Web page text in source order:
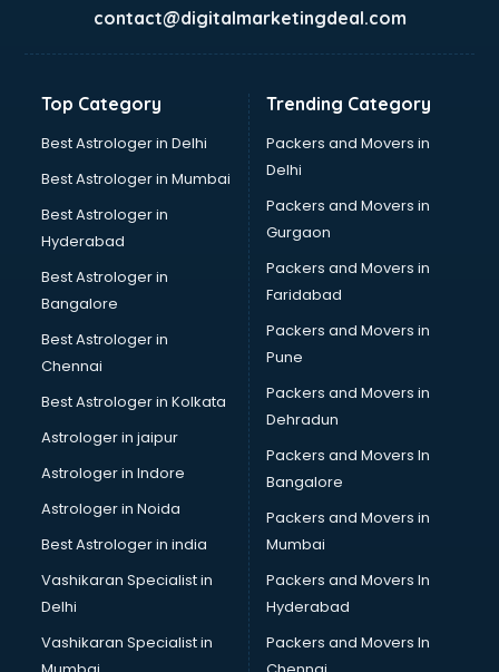
Aviation Mobile App Development services in malappuram
BabySitter services in malappuram
Banking Mobile App Development services in malappuram
Bathroom Deep Cleaning services in malappuram
Bathroom Renovation services in malappuram
Beach Party Organisers services in malappuram
Beauty at home services in malappuram
Beauty Parlour services in malappuram
Beauty Spas services in malappuram
Bed on Rent services in malappuram
Bicycle on Rent services in malappuram
Big Data Development services in malappuram
Bike on Rent services in malappuram
Bipap Machine on Rent services in malappuram
Birthday Party Decorators services in malappuram
Birthday Party Organisers services in malappuram
Black Magic Remedy services in malappuram
Blazer on Rent services in malappuram
Block Chain services in malappuram
Blouse Designers services in malappuram
BMW On Rent services in malappuram
Boat Service Center services in malappuram
Body to Body Massage services in malappuram
contact@digitalmarketingdeal.com
Top Category
Best Astrologer in Delhi
Best Astrologer in Mumbai
Best Astrologer in
Hyderabad
Best Astrologer in
Bangalore
Best Astrologer in
Chennai
Best Astrologer in Kolkata
Astrologer in jaipur
Astrologer in Indore
Astrologer in Noida
Best Astrologer in india
Vashikaran Specialist in
Delhi
Vashikaran Specialist in
Trending Category
Packers and Movers in
Delhi
Packers and Movers in
Gurgaon
Packers and Movers in
Faridabad
Packers and Movers in
Pune
Packers and Movers in
Dehradun
Packers and Movers In
Bangalore
Packers and Movers in
Mumbai
Packers and Movers In
Hyderabad
Packers and Movers In